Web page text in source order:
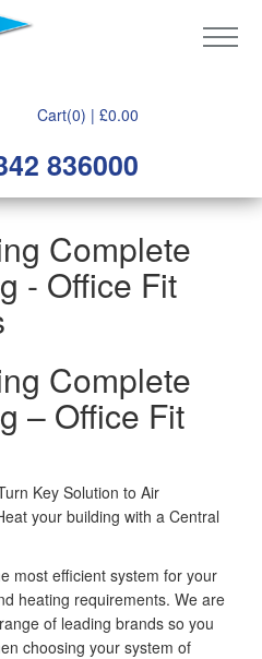
Cart(0) | £0.00
836000
Complete
- Office Fit
Complete
– Office Fit
Key Solution to Air
your building with a Central
most efficient system for your
heating requirements. We are
of leading brands so you
choosing your system of